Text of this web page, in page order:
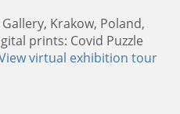
Krakow, Poland,
prints: Covid Puzzle
virtual exhibition tour